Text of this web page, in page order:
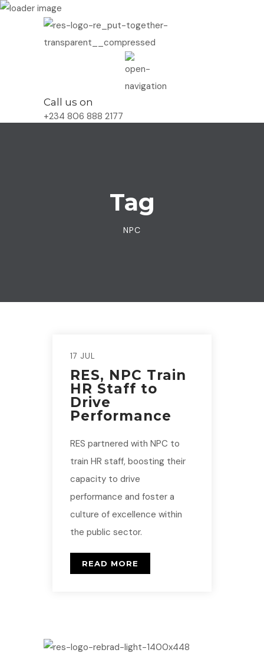
Call us on
+234 806 888 2177
Tag
NPC
17 JUL
RES, NPC Train
HR Staff to
Drive
Performance
RES partnered with NPC to
train HR staff, boosting their
capacity to drive
performance and foster a
culture of excellence within
the public sector.
READ MORE